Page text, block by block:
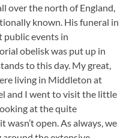
over the north of England,
known. His funeral in
public events in
obelisk was put up in
to this day. My great,
living in Middleton at
and I went to visit the little
at the quite
open. As always, we